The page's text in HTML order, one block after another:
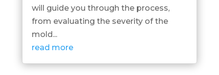
will guide you through the process,
from evaluating the severity of the
mold...
read more